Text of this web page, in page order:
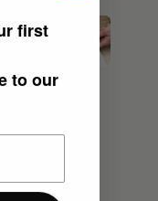
UCHI)
first
to our